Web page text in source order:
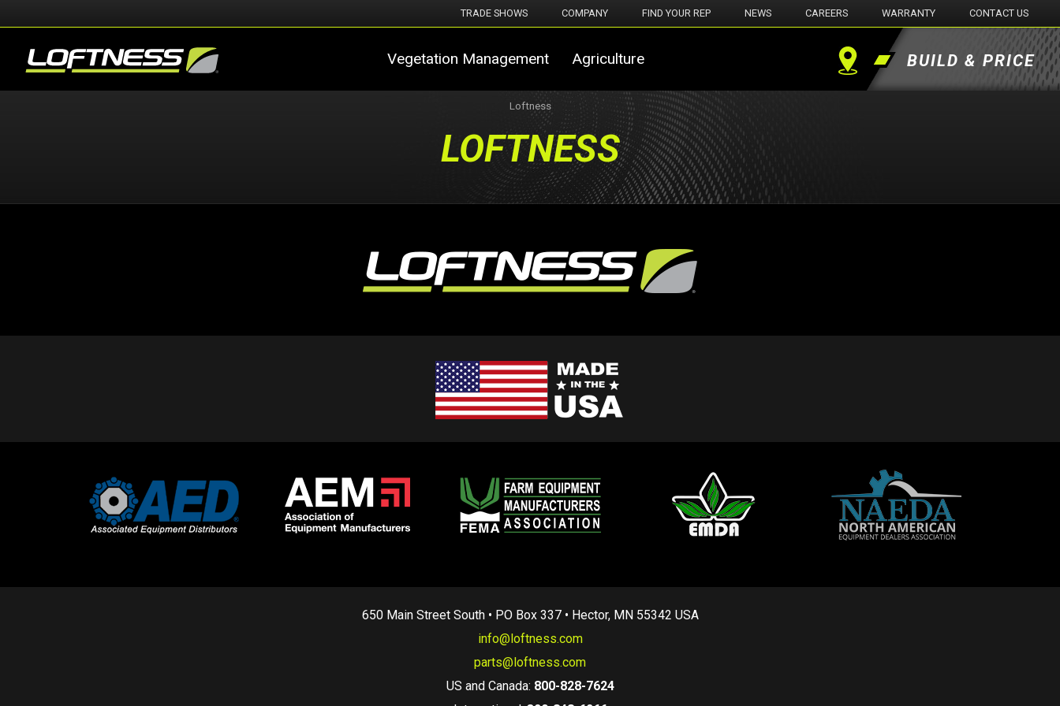
TRADE SHOWS COMPANY FIND YOUR REP NEWS CAREERS WARRANTY CONTACT US
Vegetation Management Agriculture Find BUILD & PRICE
Loftness
LOFTNESS
650 Main Street South • PO Box 337 • Hector, MN 55342 USA
info@loftness.com
parts@loftness.com
US and Canada: 800-828-7624